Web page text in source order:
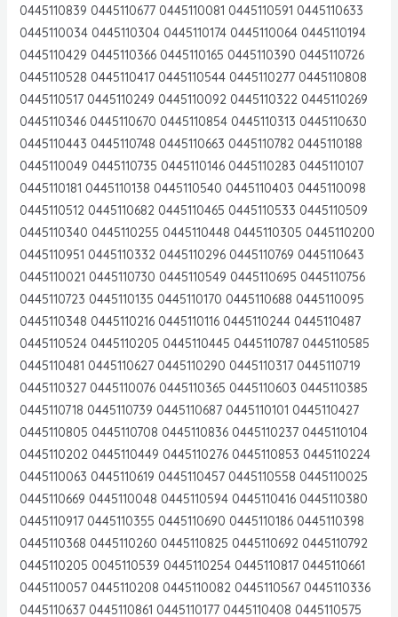
0445110839 0445110677 0445110081 0445110591 0445110633
0445110034 0445110304 0445110174 0445110064 0445110194
0445110429 0445110366 0445110165 0445110390 0445110726
0445110528 0445110417 0445110544 0445110277 0445110808
0445110517 0445110249 0445110092 0445110322 0445110269
0445110346 0445110670 0445110854 0445110313 0445110630
0445110443 0445110748 0445110663 0445110782 0445110188
0445110049 0445110735 0445110146 0445110283 0445110107
0445110181 0445110138 0445110540 0445110403 0445110098
0445110512 0445110682 0445110465 0445110533 0445110509
0445110340 0445110255 0445110448 0445110305 0445110200
0445110951 0445110332 0445110296 0445110769 0445110643
0445110021 0445110730 0445110549 0445110695 0445110756
0445110723 0445110135 0445110170 0445110688 0445110095
0445110348 0445110216 0445110116 0445110244 0445110487
0445110524 0445110205 0445110445 0445110787 0445110585
0445110481 0445110627 0445110290 0445110317 0445110719
0445110327 0445110076 0445110365 0445110603 0445110385
0445110718 0445110739 0445110687 0445110101 0445110427
0445110805 0445110708 0445110836 0445110237 0445110104
0445110202 0445110449 0445110276 0445110853 0445110224
0445110063 0445110619 0445110457 0445110558 0445110025
0445110669 0445110048 0445110594 0445110416 0445110380
0445110917 0445110355 0445110690 0445110186 0445110398
0445110368 0445110260 0445110825 0445110692 0445110792
0445110205 0045110539 0445110254 0445110817 0445110661
0445110057 0445110208 0445110082 0445110567 0445110336
0445110637 0445110861 0445110177 0445110408 0445110575